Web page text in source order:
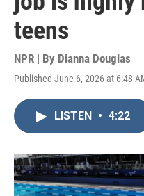
teens
NPR | By Dianna Douglas
Published June 6, 2026 at 6:48
LISTEN • 4:22